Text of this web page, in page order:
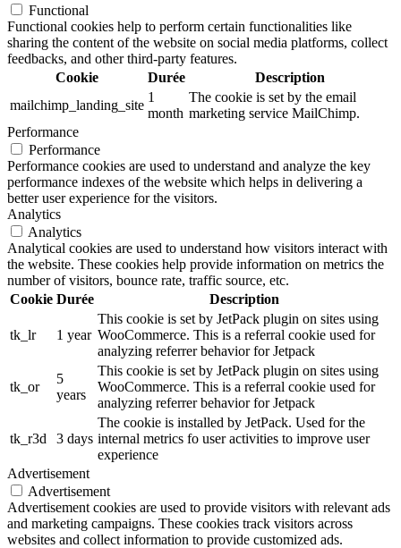
Functional
Functional cookies help to perform certain functionalities like
sharing the content of the website on social media platforms, collect
feedbacks, and other third-party features.
Cookie
Durée
Description
mailchimp_landing_site
1
month
The cookie is set by the email
marketing service MailChimp.
Performance
Performance
Performance cookies are used to understand and analyze the key
performance indexes of the website which helps in delivering a
better user experience for the visitors.
Analytics
Analytics
Analytical cookies are used to understand how visitors interact with
the website. These cookies help provide information on metrics the
number of visitors, bounce rate, traffic source, etc.
Cookie Durée Description
tk_lr 1 year
This cookie is set by JetPack plugin on sites using
WooCommerce. This is a referral cookie used for
analyzing referrer behavior for Jetpack
tk_or
5
years
This cookie is set by JetPack plugin on sites using
WooCommerce. This is a referral cookie used for
analyzing referrer behavior for Jetpack
tk_r3d 3 days
The cookie is installed by JetPack. Used for the
internal metrics fo user activities to improve user
experience
Advertisement
Advertisement
Advertisement cookies are used to provide visitors with relevant ads
and marketing campaigns. These cookies track visitors across
websites and collect information to provide customized ads.